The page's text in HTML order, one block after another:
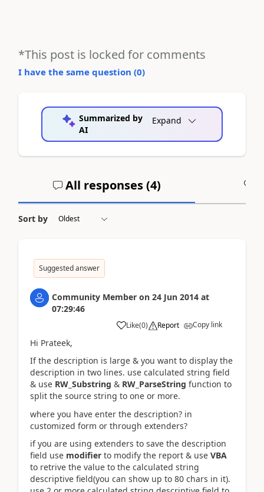
*This post is locked for comments
I have the same question (0)
Summarized by
AI
Expand
All responses (4)
Sort by
Suggested answer
Community Member on 24 Jun 2014 at
07:29:46
Like(0) Report Copy link
Hi Prateek,
If the description is large & you want to display the
description in two lines. use calculated string field
& use RW_Substring & RW_ParseString function to
split the source string to one or more.
where you have enter the description? in
customized form or through extenders?
if you are using extenders to save the description
field use modifier to modify the report & use VBA
to retrive the value to the calculated string
descriptive field(you can show up to 80 chars in it).